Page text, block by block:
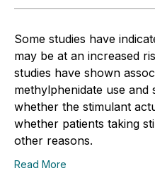
Some studies have
may be at an increased
studies have shown
methylphenidate use and
whether the stimulant
whether patients taking
other reasons.
Read More